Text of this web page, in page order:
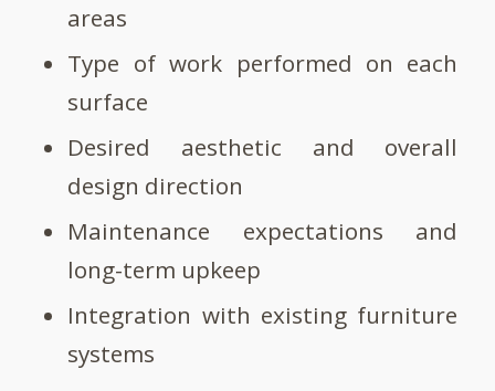
areas
Type of work performed on each
surface
Desired aesthetic and overall
design direction
Maintenance expectations and
long-term upkeep
Integration with existing furniture
systems